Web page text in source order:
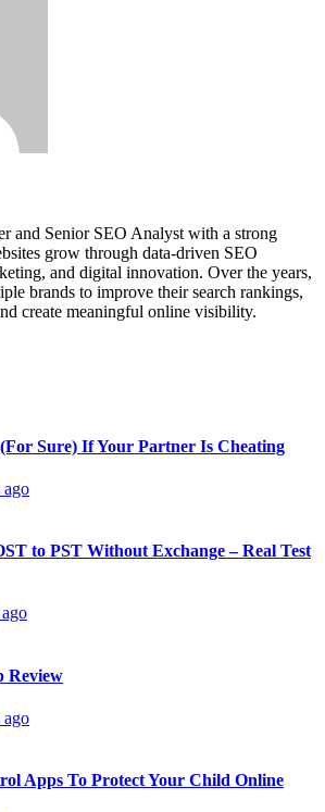
and Senior SEO Analyst with a strong
grow through data-driven SEO
and digital innovation. Over the years,
brands to improve their search rankings,
create meaningful online visibility.
Sure) If Your Partner Is Cheating
ago
to PST Without Exchange – Real Test
Review
ago
Apps To Protect Your Child Online